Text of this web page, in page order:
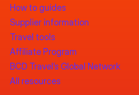
How to guides
Supplier information
Travel tools
Affiliate Program
BCD Travel’s Global Network
All resources